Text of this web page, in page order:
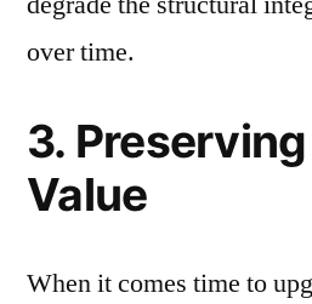
over time.
3.
Value
When it comes time to